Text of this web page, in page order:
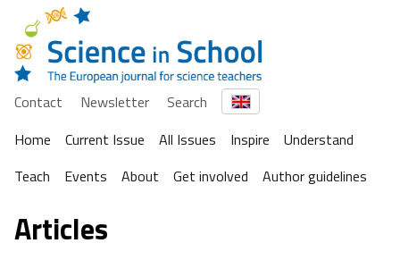
Contact Newsletter
Search
Home
Current Issue All Issues Inspire
Understand
Teach
Events About Get involved Author guidelines
Articles